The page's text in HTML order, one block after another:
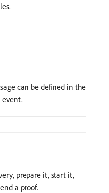
can be defined in the
event.
prepare it, start it,
a proof.